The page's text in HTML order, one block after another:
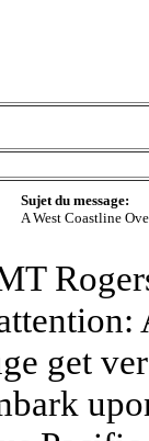
Sujet du message:
A West Coastline
get